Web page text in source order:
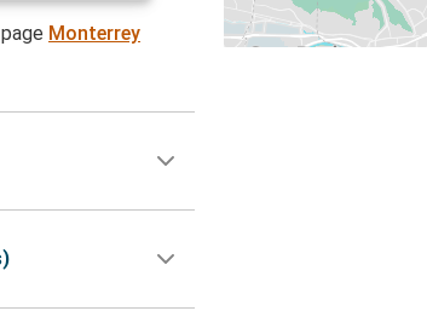
Monterrey